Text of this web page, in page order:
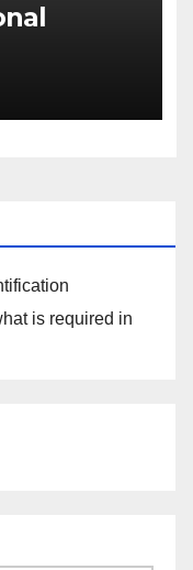
on
in
is required in